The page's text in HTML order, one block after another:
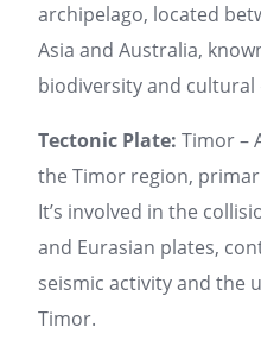
archipelago, located
Asia and Australia,
biodiversity and cultural
Tectonic Plate: Timor –
the Timor region,
It’s involved in the
and Eurasian plates,
seismic activity and the
Timor.